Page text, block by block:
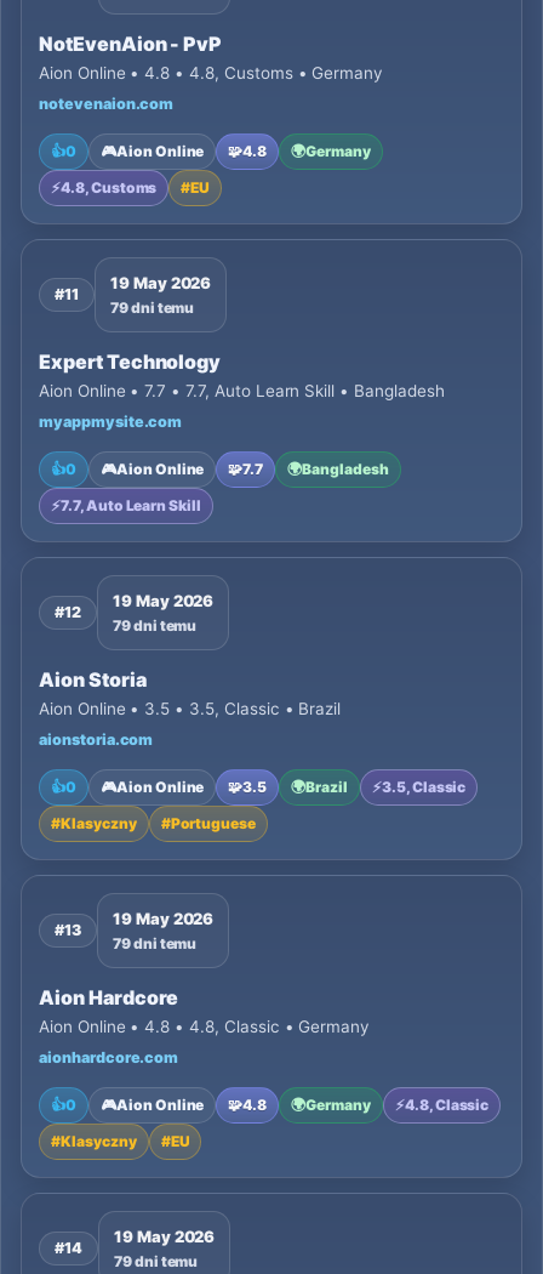
NotEvenAion - PvP
Aion Online • 4.8 • 4.8, Customs • Germany
notevenaion.com
👍0 🎮Aion Online 🧩4.8 🌍Germany
⚡4.8, Customs #EU
#11
19 May 2026
79 dni temu
Expert Technology
Aion Online • 7.7 • 7.7, Auto Learn Skill • Bangladesh
myappmysite.com
👍0 🎮Aion Online 🧩7.7 🌍Bangladesh
⚡7.7, Auto Learn Skill
#12
19 May 2026
79 dni temu
Aion Storia
Aion Online • 3.5 • 3.5, Classic • Brazil
aionstoria.com
👍0 🎮Aion Online 🧩3.5 🌍Brazil ⚡3.5, Classic
#Klasyczny #Portuguese
#13
19 May 2026
79 dni temu
Aion Hardcore
Aion Online • 4.8 • 4.8, Classic • Germany
aionhardcore.com
👍0 🎮Aion Online 🧩4.8 🌍Germany ⚡4.8, Classic
#Klasyczny #EU
#14
19 May 2026
79 dni temu